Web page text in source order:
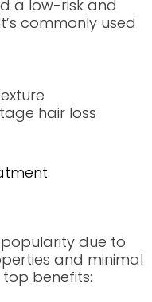
a low-risk and
commonly used
hair loss
due to
and minimal
benefits: